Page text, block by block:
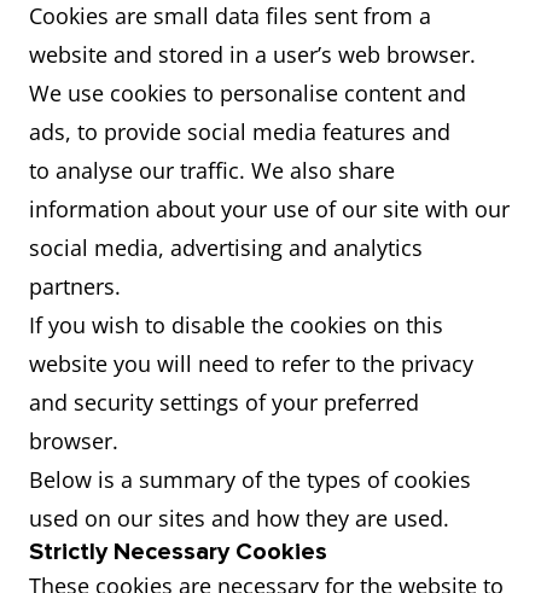
Cookies are small data files sent from a
website and stored in a user’s web browser.
We use cookies to personalise content and
ads, to provide social media features and
to analyse our traffic. We also share
information about your use of our site with our
social media, advertising and analytics
partners.
If you wish to disable the cookies on this
website you will need to refer to the privacy
and security settings of your preferred
browser.
Below is a summary of the types of cookies
used on our sites and how they are used.
Strictly Necessary Cookies
These cookies are necessary for the website to